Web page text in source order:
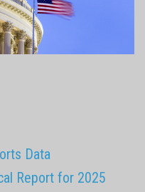
Data
Report for 2025